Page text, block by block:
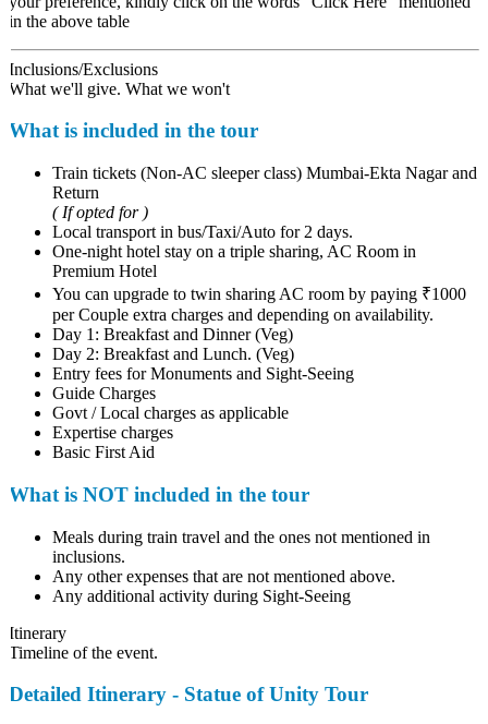
the above table
Exclusions
we'll give. What we won't
is included in the tour
Train tickets (Non-AC sleeper class) Mumbai-Ekta Nagar and
Return
( If opted for )
Local transport in bus/Taxi/Auto for 2 days.
One-night hotel stay on a triple sharing, AC Room in
Premium Hotel
You can upgrade to twin sharing AC room by paying ₹1000
per Couple extra charges and depending on availability.
Day 1: Breakfast and Dinner (Veg)
Day 2: Breakfast and Lunch. (Veg)
Entry fees for Monuments and Sight-Seeing
Guide Charges
Govt / Local charges as applicable
Expertise charges
Basic First Aid
is NOT included in the tour
Meals during train travel and the ones not mentioned in
inclusions.
Any other expenses that are not mentioned above.
Any additional activity during Sight-Seeing
of the event.
Itinerary - Statue of Unity Tour